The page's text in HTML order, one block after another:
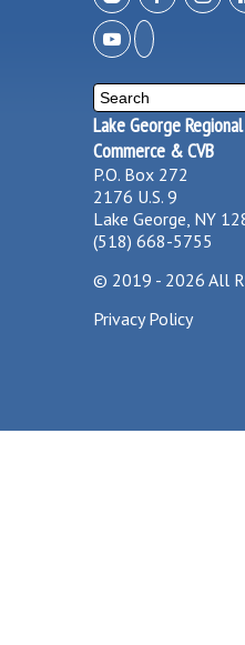
Lake George
Commerce & CVB
P.O. Box 272
2176 U.S. 9
Lake George, NY
(518) 668-5755
© 2019 - 2026 All
Privacy Policy